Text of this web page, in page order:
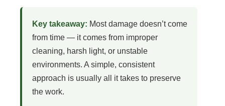
Key takeaway: Most damage doesn’t come
from time — it comes from improper
cleaning, harsh light, or unstable
environments. A simple, consistent
approach is usually all it takes to preserve
the work.